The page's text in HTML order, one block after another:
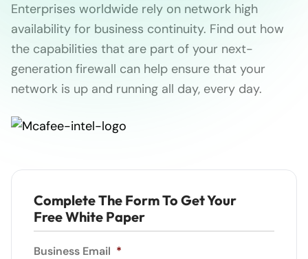
Enterprises worldwide rely on network high
availability for business continuity. Find out how
the capabilities that are part of your next-
generation firewall can help ensure that your
network is up and running all day, every day.
Complete The Form To Get Your
Free White Paper
Business Email *